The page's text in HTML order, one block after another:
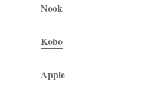
Nook
Kobo
Apple